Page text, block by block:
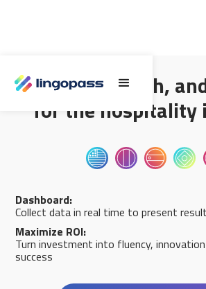
English, French,
for the hospitality
Dashboard:
Collect data in real time to present
Maximize ROI:
Turn investment into fluency,
success